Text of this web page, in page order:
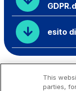
esito
This
parties,